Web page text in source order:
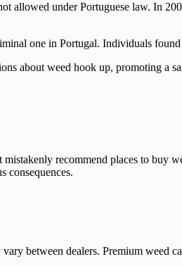
allowed under Portuguese law. In
one in Portugal. Individuals
about weed hook up, promoting a
recommend places to buy
consequences.
between dealers. Premium weed